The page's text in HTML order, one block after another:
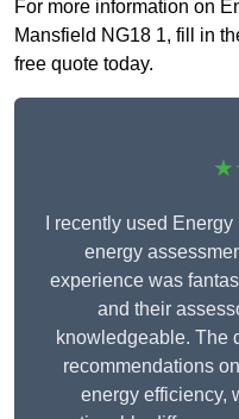
For more information on
Mansfield NG18 1, fill in
free quote today.
I recently used
energy
experience was
and their
knowledgeable. The
recommendations
energy efficiency,